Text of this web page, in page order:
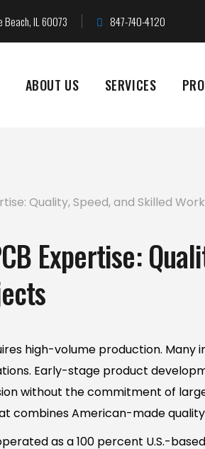
Beach, IL 60073 847-740-4120
ABOUT US SERVICES
Expertise:
high-volume production. Many
Early-stage product
without the commitment of
combines American-made
as a 100 percent U.S.-